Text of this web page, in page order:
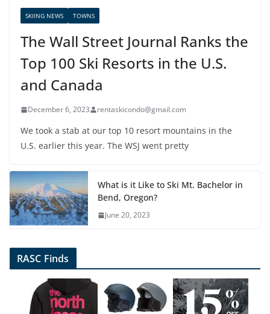
SKIING NEWS TOWNS
The Wall Street Journal Ranks the
Top 100 Ski Resorts in the U.S.
and Canada
December 6, 2023 rentaskicondo@gmail.com
We took a stab at our top 10 resort mountains in the
U.S. earlier this year. The WSJ went pretty
What is it Like to Ski Mt. Bachelor in
Bend, Oregon?
June 20, 2023
RASC Finds